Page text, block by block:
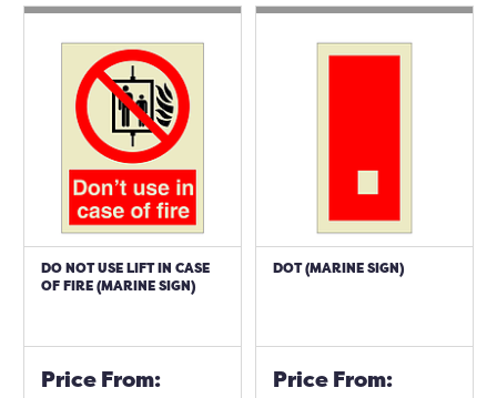
DO NOT USE LIFT IN CASE
OF FIRE (MARINE SIGN)
Price From:
DOT (MARINE SIGN)
Price From: